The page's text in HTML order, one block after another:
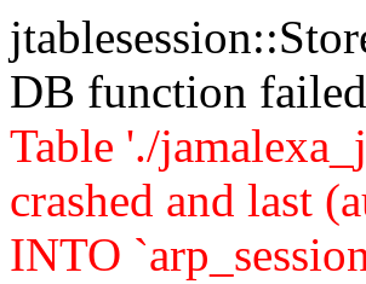
DB function
Table './
crashed and last
INTO